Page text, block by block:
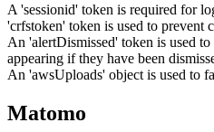
A 'sessionid' token is required for
'crfstoken' token is used to prevent
An 'alertDismissed' token is used
appearing if they have been
An 'awsUploads' object is used to
Matomo